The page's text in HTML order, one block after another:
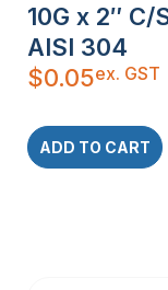
10G x 2″
AISI 304
$0.05ex. GST
ADD TO CART